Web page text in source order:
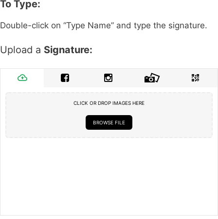
To Type:
Double-click on “Type Name” and type the signature.
Upload a Signature:
CLICK OR DROP IMAGES HERE
BROWSE FILE